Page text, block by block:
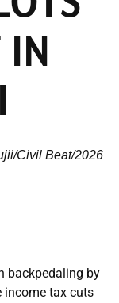
IN
Civil Beat/2026
backpedaling by
income tax cuts